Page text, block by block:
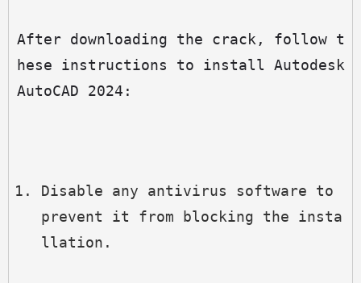
After downloading the crack, follow t
hese instructions to install Autodesk
AutoCAD 2024:
Disable any antivirus software to
prevent it from blocking the insta
llation.